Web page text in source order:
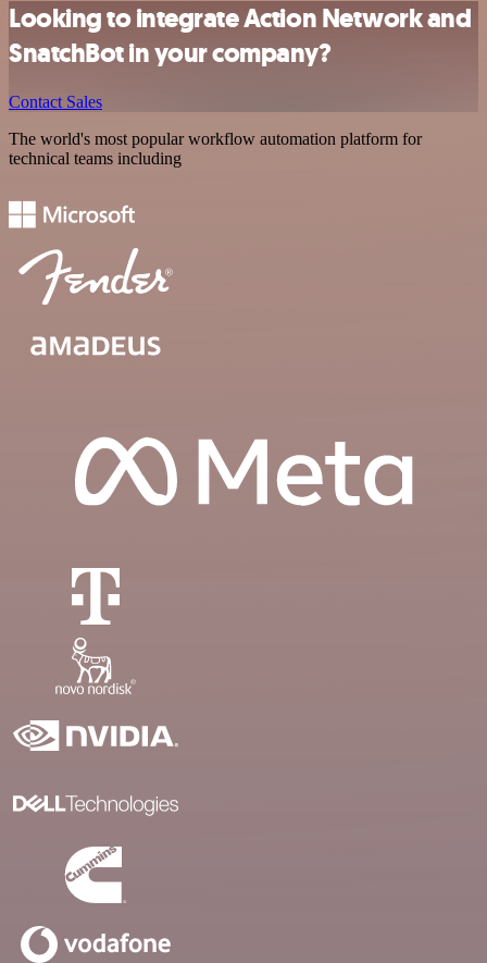
Looking to integrate Action Network and
SnatchBot in your company?
Contact Sales
The world's most popular workflow automation platform for
technical teams including